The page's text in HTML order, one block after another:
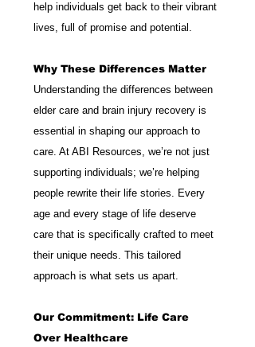
help individuals get back to their vibrant
lives, full of promise and potential.
Why These Differences Matter
Understanding the differences between
elder care and brain injury recovery is
essential in shaping our approach to
care. At ABI Resources, we’re not just
supporting individuals; we’re helping
people rewrite their life stories. Every
age and every stage of life deserve
care that is specifically crafted to meet
their unique needs. This tailored
approach is what sets us apart.
Our Commitment: Life Care
Over Healthcare